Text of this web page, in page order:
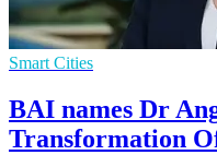
Smart Cities
BAI names Dr
Transformation